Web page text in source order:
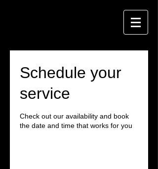
Schedule your
service
Check out our availability and book
the date and time that works for you